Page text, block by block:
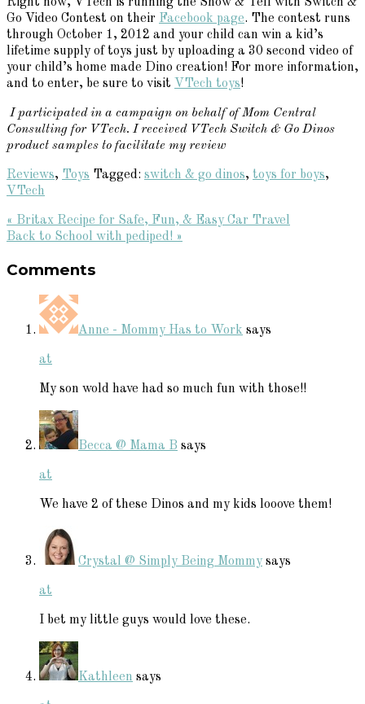
Right now, VTech is running the Show & Tell with Switch &
Go Video Contest on their Facebook page. The contest runs
through October 1, 2012 and your child can win a kid’s
lifetime supply of toys just by uploading a 30 second video of
your child’s home made Dino creation! For more information,
and to enter, be sure to visit VTech toys!
I participated in a campaign on behalf of Mom Central
Consulting for VTech. I received VTech Switch & Go Dinos
product samples to facilitate my review
Reviews, Toys Tagged: switch & go dinos, toys for boys,
VTech
Previous
Post:
« Britax Recipe for Safe, Fun, & Easy Car Travel
Next
Back to School with pediped! »
Interactions
Comments
Anne - Mommy Has to Work says
at
My son wold have had so much fun with those!!
Becca @ Mama B says
at
We have 2 of these Dinos and my kids looove them!
Crystal @ Simply Being Mommy says
at
I bet my little guys would love these.
Kathleen says